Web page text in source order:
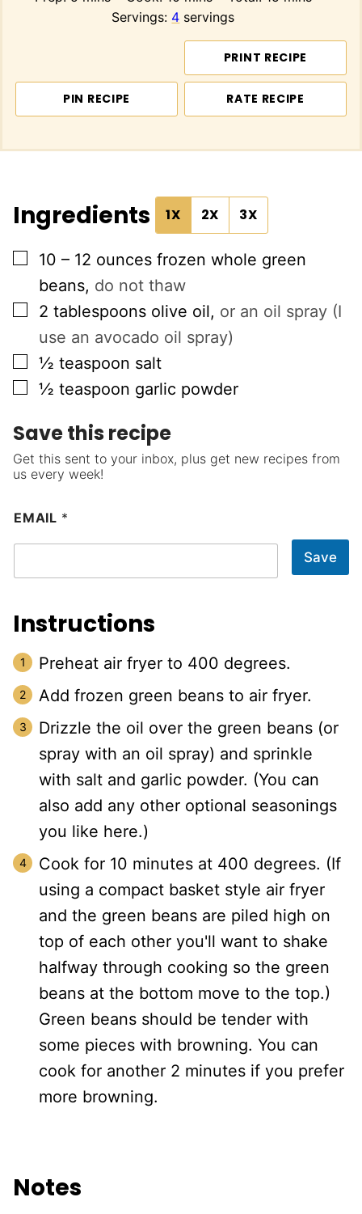
Servings: 4 servings
PRINT RECIPE
PIN RECIPE RATE RECIPE
Ingredients 1X 2X 3X
▢
10 – 12 ounces frozen whole green
beans, do not thaw
▢
2 tablespoons olive oil, or an oil spray (I
use an avocado oil spray)
▢
½ teaspoon salt
▢
½ teaspoon garlic powder
Save this recipe
Get this sent to your inbox, plus get new recipes from
us every week!
EMAIL *
Save
Instructions
Preheat air fryer to 400 degrees.
Add frozen green beans to air fryer.
Drizzle the oil over the green beans (or
spray with an oil spray) and sprinkle
with salt and garlic powder. (You can
also add any other optional seasonings
you like here.)
Cook for 10 minutes at 400 degrees. (If
using a compact basket style air fryer
and the green beans are piled high on
top of each other you'll want to shake
halfway through cooking so the green
beans at the bottom move to the top.)
Green beans should be tender with
some pieces with browning. You can
cook for another 2 minutes if you prefer
more browning.
Notes